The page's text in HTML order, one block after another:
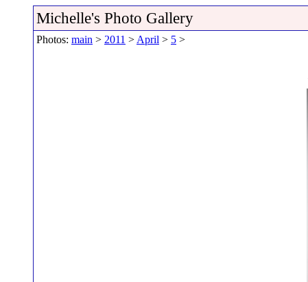
Michelle's Photo Gallery
Photos: main > 2011 > April > 5 >